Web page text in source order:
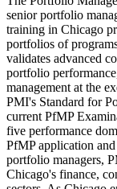
senior portfolio
training in Chicago
portfolios of
validates advanced
portfolio
management at the
PMI's Standard for
current PfMP
five performance
PfMP application
portfolio managers,
Chicago's finance,